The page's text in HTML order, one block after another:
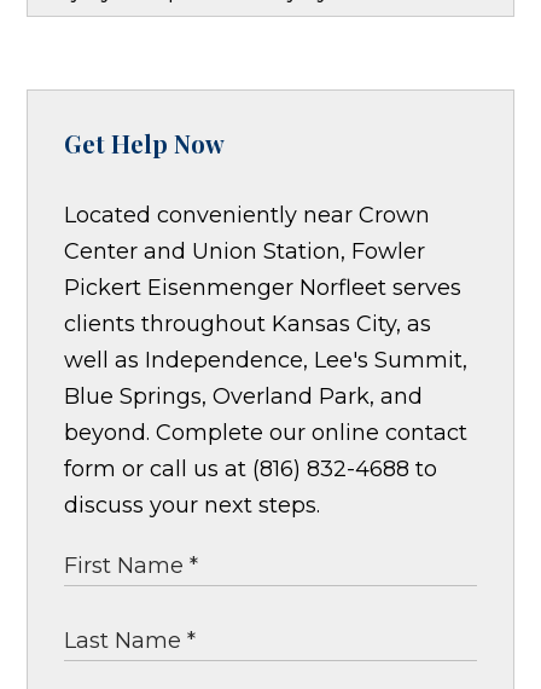
Get Help Now
Located conveniently near Crown
Center and Union Station, Fowler
Pickert Eisenmenger Norfleet serves
clients throughout Kansas City, as
well as Independence, Lee's Summit,
Blue Springs, Overland Park, and
beyond. Complete our online contact
form or call us at (816) 832-4688 to
discuss your next steps.